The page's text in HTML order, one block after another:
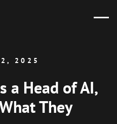
2025
a Head of AI,
They